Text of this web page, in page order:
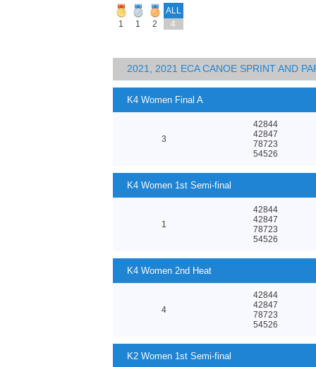
ALL
1
1 2 4
2021, 2021 ECA CANOE SPRINT AND
K4 Women Final A
3
42844
42847
78723
54526
K4 Women 1st Semi-final
1
42844
42847
78723
54526
K4 Women 2nd Heat
4
42844
42847
78723
54526
K2 Women 1st Semi-final